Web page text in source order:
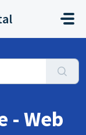
- Web